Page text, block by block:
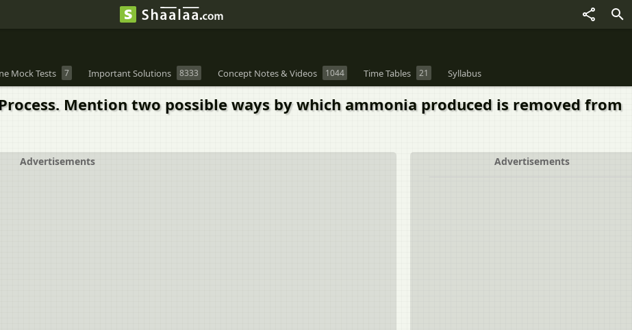
Mock Tests 7 Important Solutions 8333 Concept Notes & Videos 1044 Time Tables 21 Syllabus
Mention two possible ways by which ammonia produced is removed from
Advertisements
Advertisements